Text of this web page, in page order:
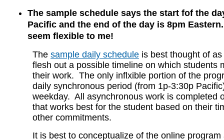
The sample schedule says the start fof the
Pacific and the end of the day is 8pm
seem flexible to me!
The sample daily schedule is best thought of
flesh out a possible timeline on which students
their work. The only inflxible portion of the
daily synchronous period (from 1p-3:30p
weekday. All asynchronous work is completed
that works best for the student based on their
other commitments.
It is best to conceptualize of the online